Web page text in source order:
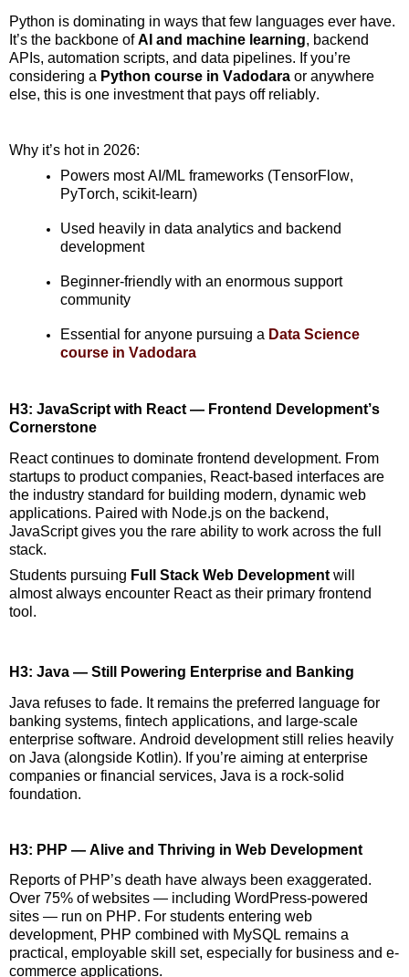
Python is dominating in ways that few languages ever have.
It’s the backbone ofAI and machine learning, backend
APIs, automation scripts, and data pipelines. Ifyou’re
considering a Python course in Vadodara or anywhere
else, this is one investment that pays off reliably.
Why it’s hot in 2026:
Powers most AI/ML frameworks (TensorFlow,
PyTorch, scikit-learn)
Used heavily in data analytics and backend
development
Beginner-friendly with an enormous support
community
Essential for anyone pursuing a Data Science
course in Vadodara
H3: JavaScript with React — Frontend Development’s
Cornerstone
React continues to dominate frontend development. From
startups to product companies, React-based interfaces are
the industry standard for building modern, dynamic web
applications. Paired with Node.js on the backend,
JavaScript gives you the rare ability to work across the full
stack.
Students pursuing Full Stack Web Development will
almost always encounter React as their primary frontend
tool.
H3: Java — Still Powering Enterprise and Banking
Java refuses to fade. It remains the preferred language for
banking systems, fintech applications, and large-scale
enterprise software. Android development still relies heavily
on Java (alongside Kotlin). Ifyou’re aiming atenterprise
companies or financial services, Java is a rock-solid
foundation.
H3: PHP — Alive and Thriving in Web Development
Reports of PHP’s death have always been exaggerated.
Over 75% of websites — including WordPress-powered
sites — run on PHP. For students entering web
development, PHP combined with MySQL remains a
practical, employable skill set, especially for business and e-
commerce applications.